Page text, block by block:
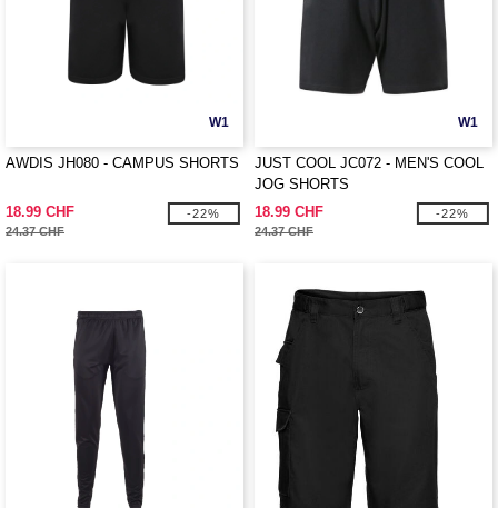
W1
AWDIS JH080 - CAMPUS SHORTS
18.99 CHF
24.37 CHF
-22%
W1
JUST COOL JC072 - MEN'S COOL
JOG SHORTS
18.99 CHF
24.37 CHF
-22%